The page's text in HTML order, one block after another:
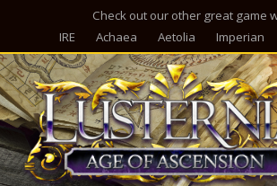
Check out our other great game
IRE
Achaea Aetolia Imperian